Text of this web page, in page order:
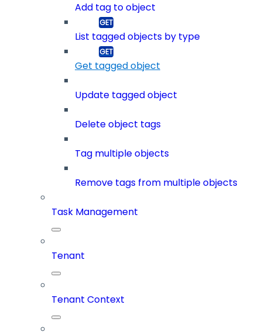
Add tag to object
List tagged objects by type
Get tagged object
Update tagged object
Delete object tags
Tag multiple objects
Remove tags from multiple objects
Task Management
Tenant
Tenant Context